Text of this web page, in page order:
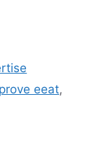
eeat,